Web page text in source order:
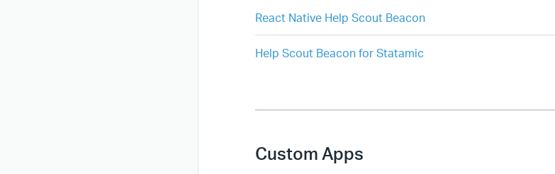
React Native Help Scout Beacon
Help Scout Beacon for Statamic
Custom Apps